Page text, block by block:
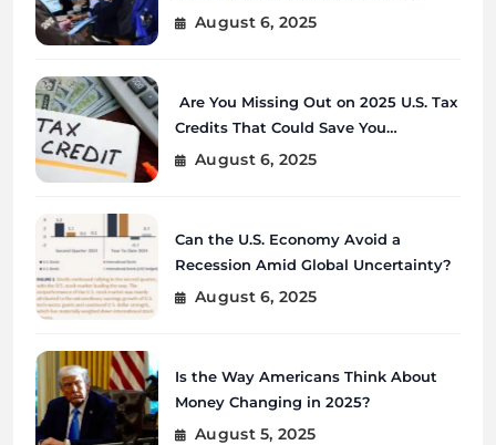
August 6, 2025
Are You Missing Out on 2025 U.S. Tax
Credits That Could Save You
Thousands?
August 6, 2025
Can the U.S. Economy Avoid a
Recession Amid Global Uncertainty?
August 6, 2025
Is the Way Americans Think About
Money Changing in 2025?
August 5, 2025